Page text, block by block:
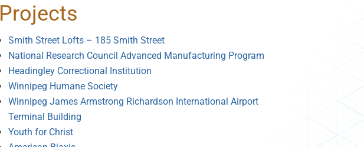
Projects
Smith Street Lofts – 185 Smith Street
National Research Council Advanced Manufacturing Program
Headingley Correctional Institution
Winnipeg Humane Society
Winnipeg James Armstrong Richardson International Airport
Terminal Building
Youth for Christ